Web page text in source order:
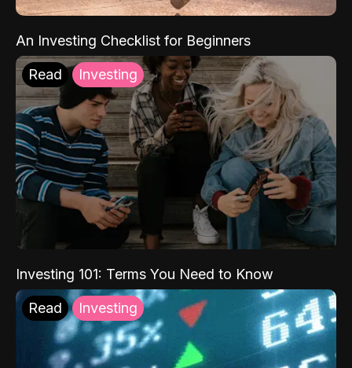
An Investing Checklist for Beginners
Read Investing
Investing 101: Terms You Need to Know
Read Investing